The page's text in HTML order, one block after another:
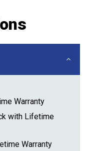
Warranty
with Lifetime
Warranty